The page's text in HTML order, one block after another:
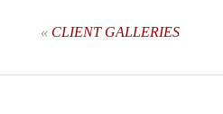
« CLIENT GALLERIES